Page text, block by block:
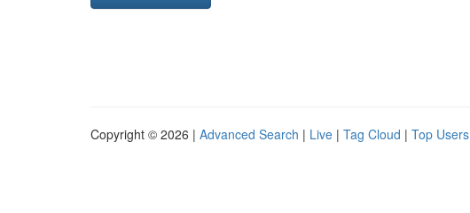
Copyright © 2026 | Advanced Search | Live | Tag Cloud | Top Users